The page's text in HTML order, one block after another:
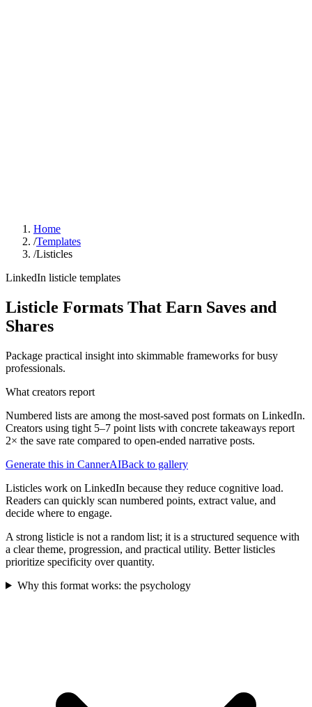
Home
/Templates
/Listicles
LinkedIn listicle templates
Listicle Formats That Earn Saves and
Shares
Package practical insight into skimmable frameworks for busy
professionals.
What creators report
Numbered lists are among the most-saved post formats on LinkedIn.
Creators using tight 5–7 point lists with concrete takeaways report
2× the save rate compared to open-ended narrative posts.
Generate this in CannerAIBack to gallery
Listicles work on LinkedIn because they reduce cognitive load.
Readers can quickly scan numbered points, extract value, and
decide where to engage.
A strong listicle is not a random list; it is a structured sequence with
a clear theme, progression, and practical utility. Better listicles
prioritize specificity over quantity.
Why this format works: the psychology